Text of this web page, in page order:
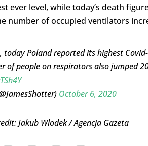
ever level, while today’s death
number of occupied ventilators
today Poland reported its highest
of people on respirators also jumped
October 6, 2020
Jakub Wlodek / Agencja Gazeta